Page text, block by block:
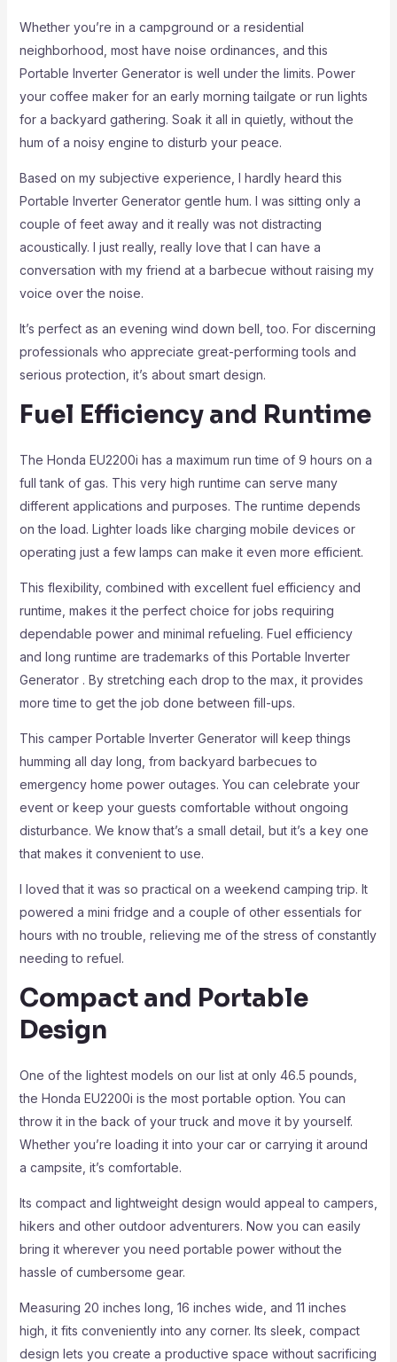
Whether you’re in a campground or a residential
neighborhood, most have noise ordinances, and this
Portable Inverter Generator is well under the limits. Power
your coffee maker for an early morning tailgate or run lights
for a backyard gathering. Soak it all in quietly, without the
hum of a noisy engine to disturb your peace.
Based on my subjective experience, I hardly heard this
Portable Inverter Generator gentle hum. I was sitting only a
couple of feet away and it really was not distracting
acoustically. I just really, really love that I can have a
conversation with my friend at a barbecue without raising my
voice over the noise.
It’s perfect as an evening wind down bell, too. For discerning
professionals who appreciate great-performing tools and
serious protection, it’s about smart design.
Fuel Efficiency and Runtime
The Honda EU2200i has a maximum run time of 9 hours on a
full tank of gas. This very high runtime can serve many
different applications and purposes. The runtime depends
on the load. Lighter loads like charging mobile devices or
operating just a few lamps can make it even more efficient.
This flexibility, combined with excellent fuel efficiency and
runtime, makes it the perfect choice for jobs requiring
dependable power and minimal refueling. Fuel efficiency
and long runtime are trademarks of this Portable Inverter
Generator . By stretching each drop to the max, it provides
more time to get the job done between fill-ups.
This camper Portable Inverter Generator will keep things
humming all day long, from backyard barbecues to
emergency home power outages. You can celebrate your
event or keep your guests comfortable without ongoing
disturbance. We know that’s a small detail, but it’s a key one
that makes it convenient to use.
I loved that it was so practical on a weekend camping trip. It
powered a mini fridge and a couple of other essentials for
hours with no trouble, relieving me of the stress of constantly
needing to refuel.
Compact and Portable
Design
One of the lightest models on our list at only 46.5 pounds,
the Honda EU2200i is the most portable option. You can
throw it in the back of your truck and move it by yourself.
Whether you’re loading it into your car or carrying it around
a campsite, it’s comfortable.
Its compact and lightweight design would appeal to campers,
hikers and other outdoor adventurers. Now you can easily
bring it wherever you need portable power without the
hassle of cumbersome gear.
Measuring 20 inches long, 16 inches wide, and 11 inches
high, it fits conveniently into any corner. Its sleek, compact
design lets you create a productive space without sacrificing